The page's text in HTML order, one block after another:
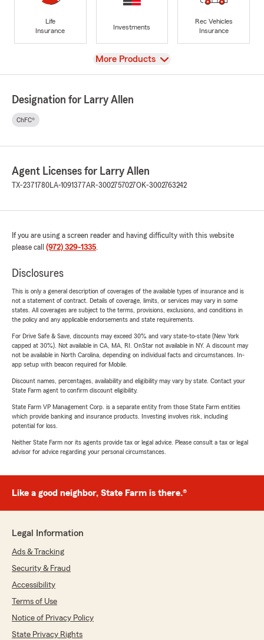
Life
Insurance
Investments
Rec Vehicles
Insurance
View
More Products
Designation for Larry Allen
ChFC®
Agent Licenses for Larry Allen
TX-2371780LA-1091377AR-3002757027OK-3002763242
If you are using a screen reader and having difficulty with this website
please call (972) 329-1335.
Disclosures
This is only a general description of coverages of the available types of insurance and is
not a statement of contract. Details of coverage, limits, or services may vary in some
states. All coverages are subject to the terms, provisions, exclusions, and conditions in
the policy and any applicable endorsements and state requirements.
For Drive Safe & Save, discounts may exceed 30% and vary state-to-state (New York
capped at 30%). Not available in CA, MA, RI. OnStar not available in NY. A discount may
not be available in North Carolina, depending on individual facts and circumstances. In-
app setup with beacon required for Mobile.
Discount names, percentages, availability and eligibility may vary by state. Contact your
State Farm agent to confirm discount eligibility.
State Farm VP Management Corp. is a separate entity from those State Farm entities
which provide banking and insurance products. Investing involves risk, including
potential for loss.
Neither State Farm nor its agents provide tax or legal advice. Please consult a tax or legal
advisor for advice regarding your personal circumstances.
Like a good neighbor, State Farm is there.®
Legal Information
Ads & Tracking
Security & Fraud
Accessibility
Terms of Use
Notice of Privacy Policy
State Privacy Rights